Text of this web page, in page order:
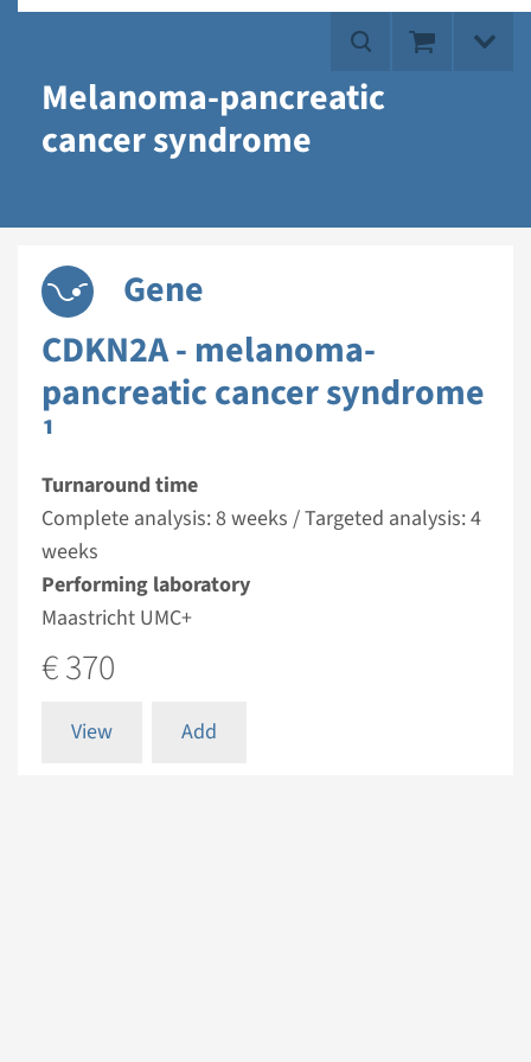
Melanoma-pancreatic
cancer syndrome
Gene
CDKN2A - melanoma-
pancreatic cancer syndrome
¹
Turnaround time
Complete analysis: 8 weeks / Targeted analysis: 4
weeks
Performing laboratory
Maastricht UMC+
€ 370
View Add